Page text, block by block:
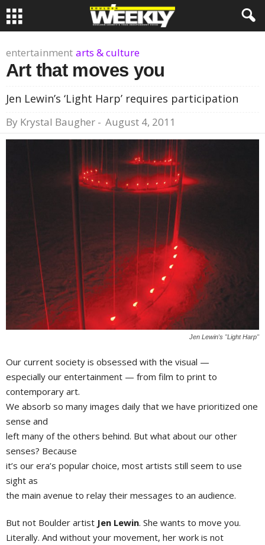
entertainment arts & culture
Art that moves you
Jen Lewin’s ‘Light Harp’ requires participation
By Krystal Baugher - August 4, 2011
Jen Lewin's "Light Harp"
Our current society is obsessed with the visual —
especially our entertainment — from film to print to
contemporary art.
We absorb so many images daily that we have prioritized one
sense and
left many of the others behind. But what about our other
senses? Because
it’s our era’s popular choice, most artists still seem to use
sight as
the main avenue to relay their messages to an audience.
But not Boulder artist Jen Lewin. She wants to move you.
Literally. And without your movement, her work is not